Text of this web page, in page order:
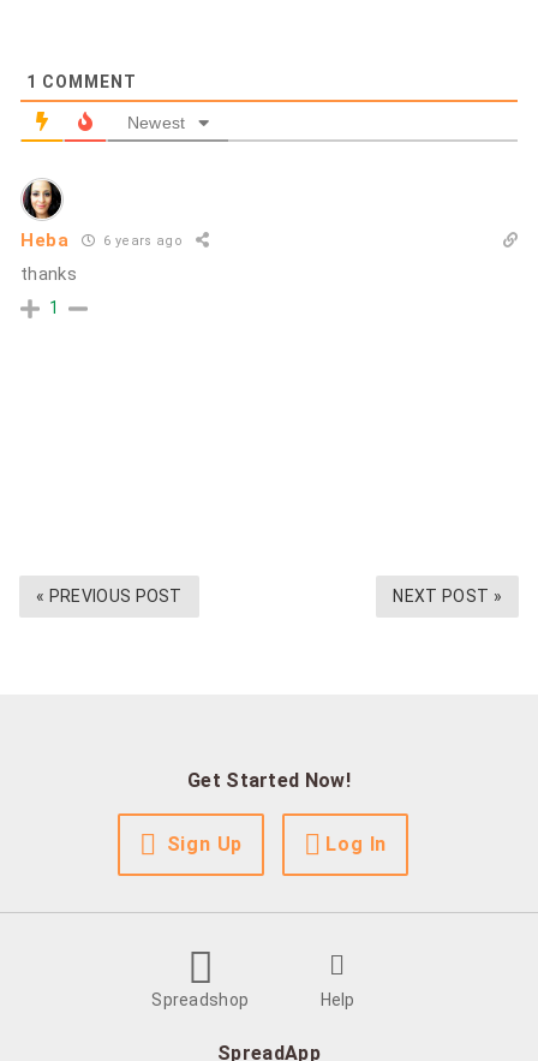
1 COMMENT
Newest
Heba 6 years ago
thanks
1
NEXT POST »
« PREVIOUS POST
Get Started Now!
Sign Up Log In
Spreadshop Help
SpreadApp